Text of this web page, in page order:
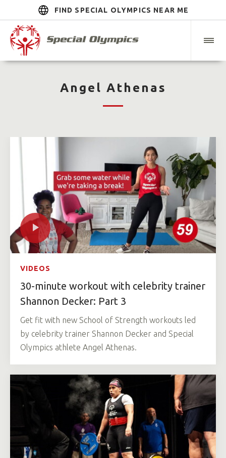
FIND SPECIAL OLYMPICS NEAR ME
Angel Athenas
VIDEOS
30-minute workout with celebrity trainer
Shannon Decker: Part 3
Get fit with new School of Strength workouts led
by celebrity trainer Shannon Decker and Special
Olympics athlete Angel Athenas.